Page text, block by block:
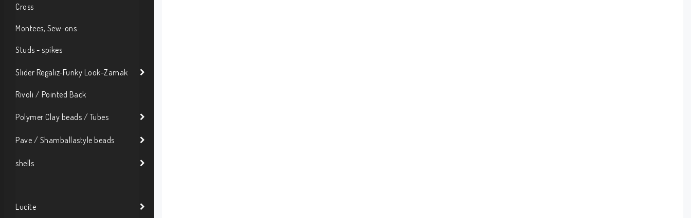
Cross
Montees, Sew-ons
Studs - spikes
Slider Regaliz-Funky Look-Zamak
Rivoli / Pointed Back
Polymer Clay beads / Tubes
Pave / Shamballastyle beads
shells
Lucite